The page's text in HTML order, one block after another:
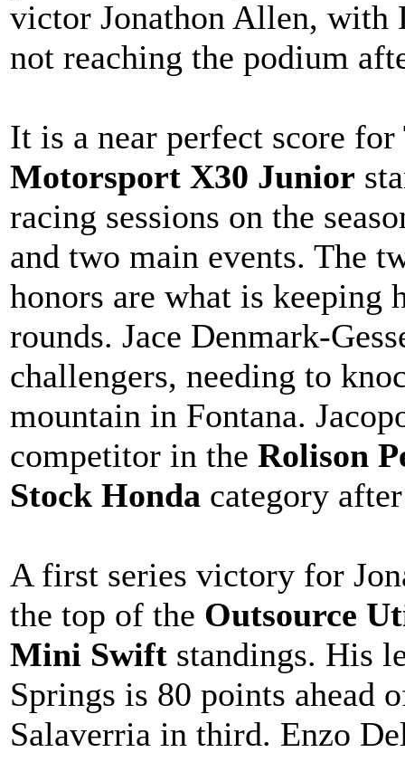
victor Jonathon Allen, with
not reaching the podium
It is a near perfect score
Motorsport X30 Junior
racing sessions on the
and two main events. The
honors are what is keeping
rounds. Jace Denmark-
challengers, needing to
mountain in Fontana.
competitor in the Rolison
Stock Honda category
A first series victory for
the top of the Outsource
Mini Swift standings. His
Springs is 80 points ahead
Salaverria in third. Enzo